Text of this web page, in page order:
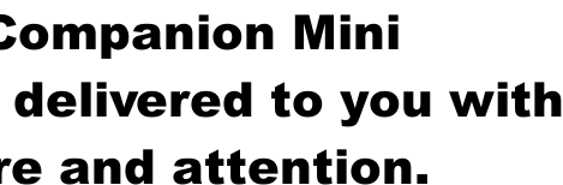
Mini
to you with
and attention.